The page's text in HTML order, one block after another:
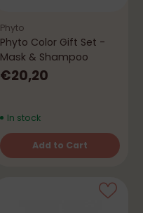
Phyto
Phyto Color Gift Set -
Mask & Shampoo
€20,20
In stock
Add to Cart
Quantity